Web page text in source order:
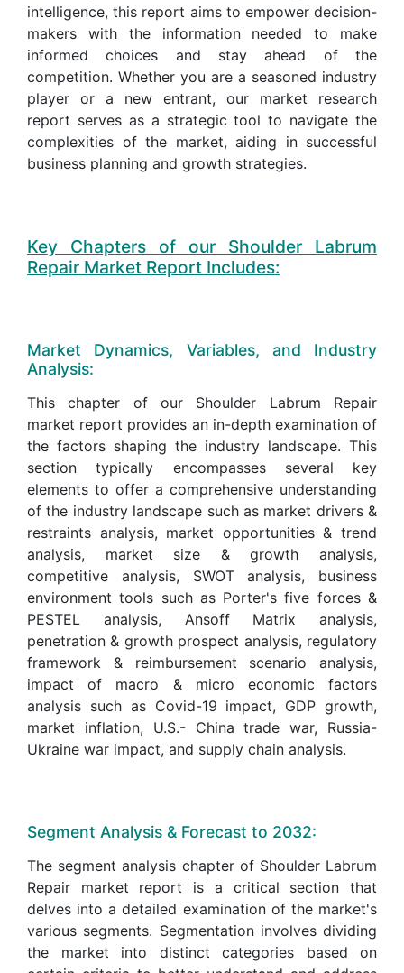
intelligence, this report aims to empower decision-
makers with the information needed to make
informed choices and stay ahead of the
competition. Whether you are a seasoned industry
player or a new entrant, our market research
report serves as a strategic tool to navigate the
complexities of the market, aiding in successful
business planning and growth strategies.
Key Chapters of our Shoulder Labrum
Repair Market Report Includes:
Market Dynamics, Variables, and Industry
Analysis:
This chapter of our Shoulder Labrum Repair
market report provides an in-depth examination of
the factors shaping the industry landscape. This
section typically encompasses several key
elements to offer a comprehensive understanding
of the industry landscape such as market drivers &
restraints analysis, market opportunities & trend
analysis, market size & growth analysis,
competitive analysis, SWOT analysis, business
environment tools such as Porter's five forces &
PESTEL analysis, Ansoff Matrix analysis,
penetration & growth prospect analysis, regulatory
framework & reimbursement scenario analysis,
impact of macro & micro economic factors
analysis such as Covid-19 impact, GDP growth,
market inflation, U.S.- China trade war, Russia-
Ukraine war impact, and supply chain analysis.
Segment Analysis & Forecast to 2032:
The segment analysis chapter of Shoulder Labrum
Repair market report is a critical section that
delves into a detailed examination of the market's
various segments. Segmentation involves dividing
the market into distinct categories based on